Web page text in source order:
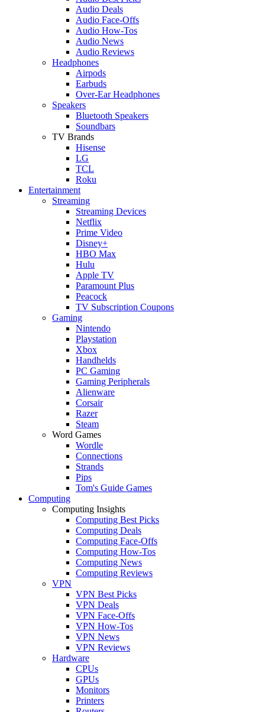
Audio Deals
Audio Face-Offs
Audio How-Tos
Audio News
Audio Reviews
Headphones
Airpods
Earbuds
Over-Ear Headphones
Speakers
Bluetooth Speakers
Soundbars
TV Brands
Hisense
LG
TCL
Roku
Entertainment
Streaming
Streaming Devices
Netflix
Prime Video
Disney+
HBO Max
Hulu
Apple TV
Paramount Plus
Peacock
TV Subscription Coupons
Gaming
Nintendo
Playstation
Xbox
Handhelds
PC Gaming
Gaming Peripherals
Alienware
Corsair
Razer
Steam
Word Games
Wordle
Connections
Strands
Pips
Tom's Guide Games
Computing
Computing Insights
Computing Best Picks
Computing Deals
Computing Face-Offs
Computing How-Tos
Computing News
Computing Reviews
VPN
VPN Best Picks
VPN Deals
VPN Face-Offs
VPN How-Tos
VPN News
VPN Reviews
Hardware
CPUs
GPUs
Monitors
Printers